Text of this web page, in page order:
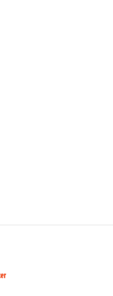
July 24, 2026
and Titan